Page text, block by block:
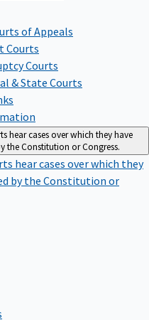
of Appeals
Courts
Courts
& State Courts
hear cases over which they have
the Constitution or Congress.
hear cases over which they
by the Constitution or